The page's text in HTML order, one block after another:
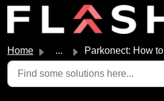
Skip to main content
Home ... Parkonect: How to Setup Towing Enforcement